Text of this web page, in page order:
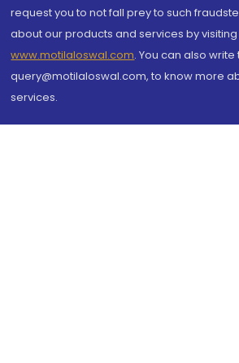
request you to not fall prey to such
about our products and services by
www.motilaloswal.com. You can also write
query@motilaloswal.com, to know more
services.